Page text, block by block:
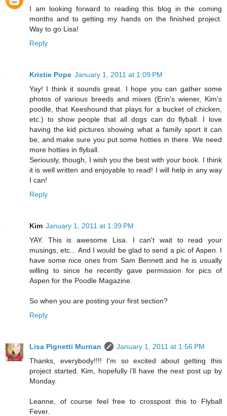
I am looking forward to reading this blog in the coming
months and to getting my hands on the finished project.
Way to go Lisa!
Reply
Kristie Pope January 1, 2011 at 1:09 PM
Yay! I think it sounds great. I hope you can gather some
photos of various breeds and mixes (Erin's wiener, Kim's
poodle, that Keeshound that plays for a bucket of chicken,
etc.) to show people that all dogs can do flyball. I love
having the kid pictures showing what a family sport it can
be, and make sure you put some hotties in there. We need
more hotties in flyball.
Seriously, though, I wish you the best with your book. I think
it is well written and enjoyable to read! I will help in any way
I can!
Reply
Kim January 1, 2011 at 1:39 PM
YAY. This is awesome Lisa. I can't wait to read your
musings, etc... And I would be glad to send a pic of Aspen. I
have some nice ones from Sam Bennett and he is usually
willing to since he recently gave permission for pics of
Aspen for the Poodle Magazine.
So when you are posting your first section?
Reply
Lisa Pignetti Murnan
January 1, 2011 at 1:56 PM
Thanks, everybody!!!! I'm so excited about getting this
project started. Kim, hopefully i'll have the next post up by
Monday.
Leanne, of course feel free to crosspost this to Flyball
Fever.